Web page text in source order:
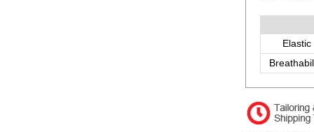
Elastic